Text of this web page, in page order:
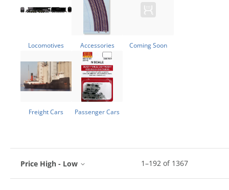
Locomotives Accessories Coming Soon
Freight Cars Passenger Cars
1–192 of 1367
Price High - Low